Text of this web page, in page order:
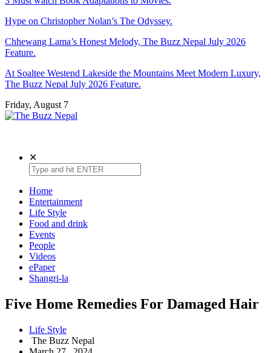
Hype on Christopher Nolan’s The Odyssey.
Chhewang Lama’s Honest Melody, The Buzz Nepal July 2026
Feature.
At Soaltee Westend Lakeside the Mountains Meet Modern Luxury,
The Buzz Nepal July 2026 Feature.
Friday, August 7
✕
Home
Entertainment
Life Style
Food and drink
Events
People
Videos
ePaper
Shangri-la
Five Home Remedies For Damaged Hair
Life Style
The Buzz Nepal